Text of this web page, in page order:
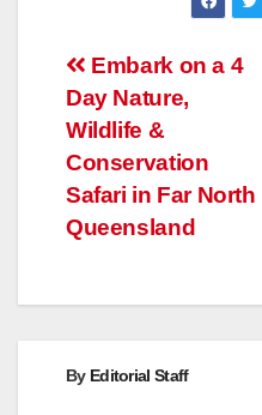
Post
navigation
Embark on a 4
Day Nature,
Wildlife &
Conservation
Safari in Far North
Queensland
By Editorial Staff